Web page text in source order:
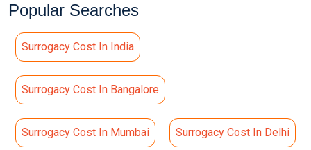
Popular Searches
Surrogacy Cost In India
Surrogacy Cost In Bangalore
Surrogacy Cost In Mumbai Surrogacy Cost In Delhi